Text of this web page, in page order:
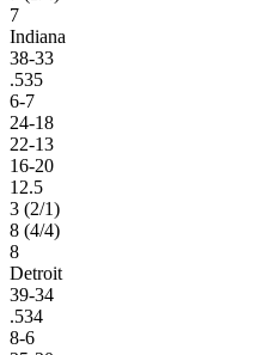
7
Indiana
38-33
.535
6-7
24-18
22-13
16-20
12.5
3 (2/1)
8 (4/4)
8
Detroit
39-34
.534
8-6